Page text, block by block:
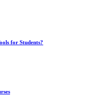
for Students?